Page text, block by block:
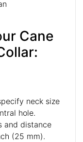
Cane
for good fit Collar:
neck size
central hole.
and distance
is 1 inch (25 mm).